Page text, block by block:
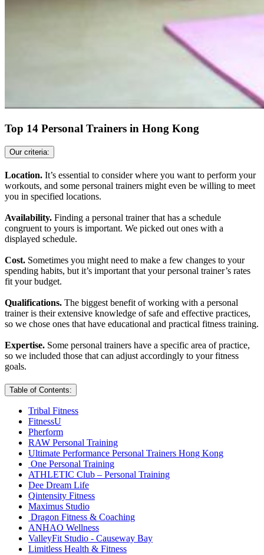
Top 14 Personal Trainers in Hong Kong
Our criteria:
Location. It’s essential to consider where you want to perform your
workouts, and some personal trainers might even be willing to meet
you in specified locations.
Availability. Finding a personal trainer that has a schedule
congruent to yours is important. We picked out ones with a
displayed schedule.
Cost. Sometimes you might need to make a few changes to your
spending habits, but it’s important that your personal trainer’s rates
fit your budget.
Qualifications. The biggest benefit of working with a personal
trainer is their extensive knowledge of safe and effective practices,
so we chose ones that have educational and practical fitness training.
Expertise. Some personal trainers have a specific area of practice,
so we included those that can adjust accordingly to your fitness
goals.
Table of Contents:
Tribal Fitness
FitnessU
Pherform
RAW Personal Training
Ultimate Performance Personal Trainers Hong Kong
One Personal Training
ATHLETIC Club – Personal Training
Dee Dream Life
Qintensity Fitness
Maximus Studio
Dragon Fitness & Coaching
ANHAO Wellness
ValleyFit Studio - Causeway Bay
Limitless Health & Fitness